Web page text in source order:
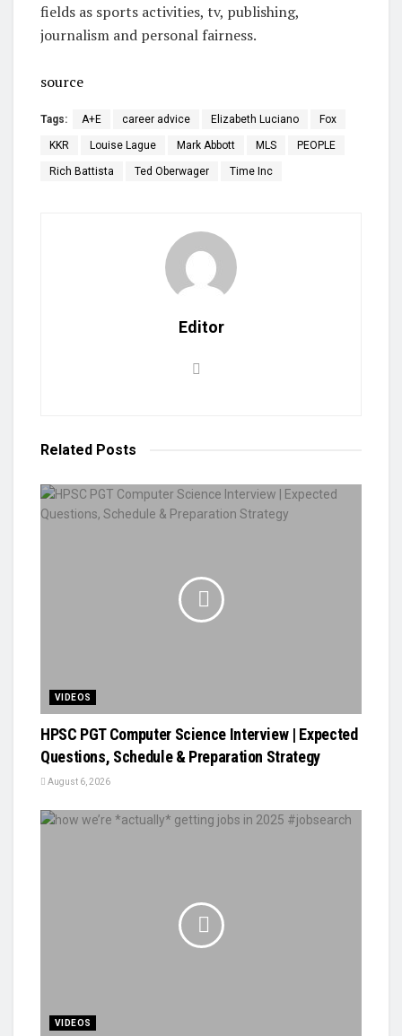
fields as sports activities, tv, publishing,
journalism and personal fairness.
source
Tags: A+E career advice Elizabeth Luciano Fox
KKR Louise Lague Mark Abbott MLS PEOPLE
Rich Battista Ted Oberwager Time Inc
Editor
Related Posts
VIDEOS
HPSC PGT Computer Science Interview | Expected
Questions, Schedule & Preparation Strategy
August 6, 2026
VIDEOS